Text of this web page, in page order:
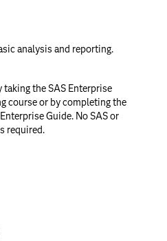
analysis and reporting.
the SAS Enterprise
course or by completing the
Guide. No SAS or
required.